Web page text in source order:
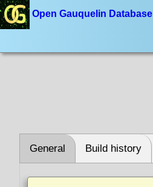
Open Gauquelin Database
General Build history